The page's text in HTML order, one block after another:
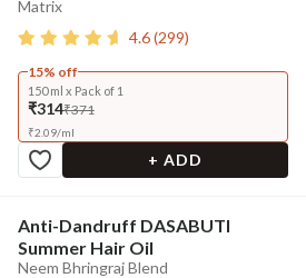
Matrix
4.6(299)
15% off
150 ml x Pack of 1
₹314₹371
₹2.09/ml
+ ADD
Anti-Dandruff DASABUTI
Summer Hair Oil
Neem Bhringraj Blend